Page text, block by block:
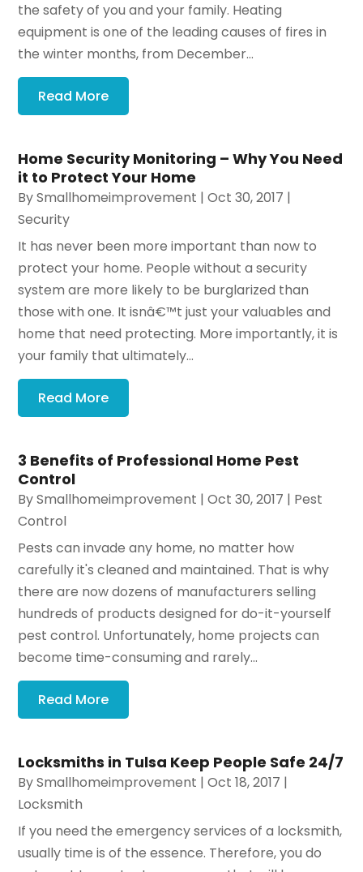
the safety of you and your family. Heating
equipment is one of the leading causes of fires in
the winter months, from December...
Read More
Home Security Monitoring – Why You Need
it to Protect Your Home
BySmallhomeimprovement |Oct 30, 2017 |
Security
It has never been more important than now to
protect your home. People without a security
system are more likely to be burglarized than
those with one. It isnâ€™t just your valuables and
home that need protecting. More importantly, it is
your family that ultimately...
Read More
3 Benefits of Professional Home Pest
Control
BySmallhomeimprovement |Oct 30, 2017 | Pest
Control
Pests can invade any home, no matter how
carefully it's cleaned and maintained. That is why
there are now dozens of manufacturers selling
hundreds of products designed for do-it-yourself
pest control. Unfortunately, home projects can
become time-consuming and rarely...
Read More
Locksmiths in Tulsa Keep People Safe 24/7
BySmallhomeimprovement |Oct 18, 2017 |
Locksmith
If you need the emergency services of a locksmith,
usually time is of the essence. Therefore, you do